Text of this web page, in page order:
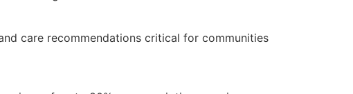
care recommendations critical for communities